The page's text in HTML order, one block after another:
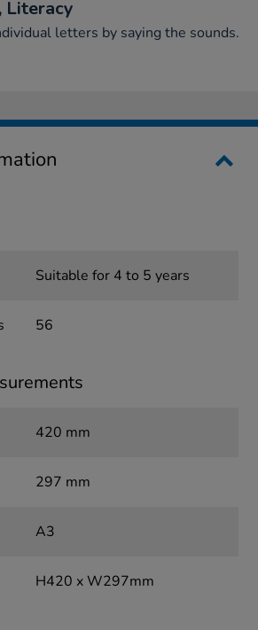
Literacy
letters by saying the sounds.
Suitable for 4 to 5 years
56
420 mm
297 mm
A3
H420 x W297mm